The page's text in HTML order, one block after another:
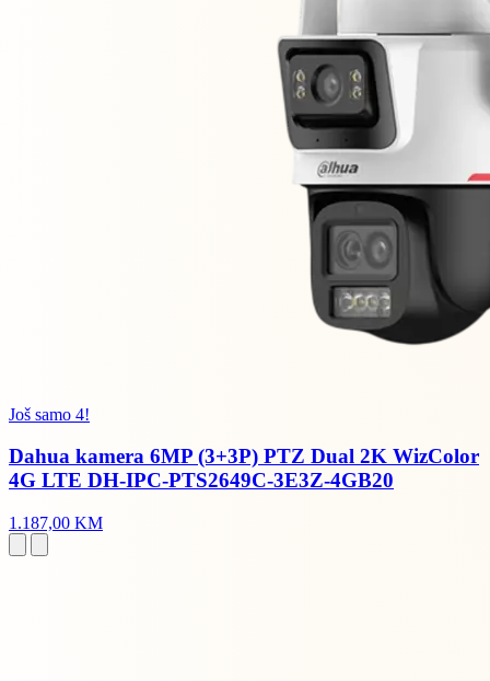
Još samo 4!
Dahua kamera 6MP (3+3P) PTZ Dual 2K WizColor
4G LTE DH-IPC-PTS2649C-3E3Z-4GB20
1.187,00 KM